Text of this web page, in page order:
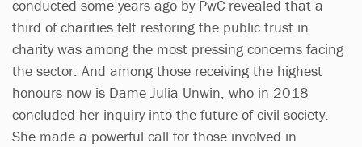
conducted some years ago by PwC revealed that a
third of charities felt restoring the public trust in
charity was among the most pressing concerns facing
the sector. And among those receiving the highest
honours now is Dame Julia Unwin, who in 2018
concluded her inquiry into the future of civil society.
She made a powerful call for those involved in